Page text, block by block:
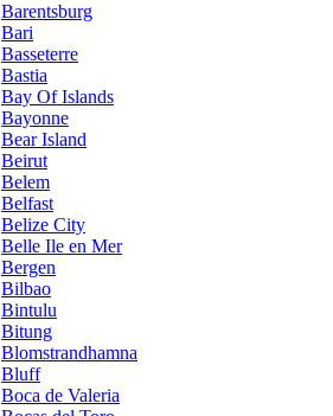
Barentsburg
Bari
Basseterre
Bastia
Bay Of Islands
Bayonne
Bear Island
Beirut
Belem
Belfast
Belize City
Belle Ile en Mer
Bergen
Bilbao
Bintulu
Bitung
Blomstrandhamna
Bluff
Boca de Valeria